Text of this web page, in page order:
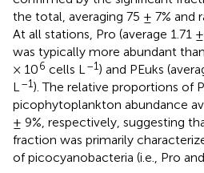
the total, averaging 75 ± 7% and
At all stations, Pro (average 1.71
was typically more abundant
× 106 cells L–1) and PEuks
L–1). The relative proportions of
picophytoplankton abundance
± 9%, respectively, suggesting
fraction was primarily
of picocyanobacteria (i.e., Pro